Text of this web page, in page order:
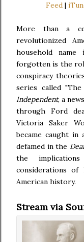
Feed |
More than a
revolutionized
household
forgotten is the
conspiracy
series called
Independent, a
through Ford
Victoria Saker
became caught in
defamed in the
the
considerations of
American history.
Stream via